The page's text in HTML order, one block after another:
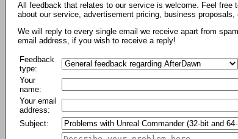
All feedback that relates to our service is welcome. Feel free
about our service, advertisement pricing, business proposals,
We will reply to every single email we receive apart from
email address, if you wish to receive a reply!
Feedback
type:
Your
name:
Your email
address:
Subject: